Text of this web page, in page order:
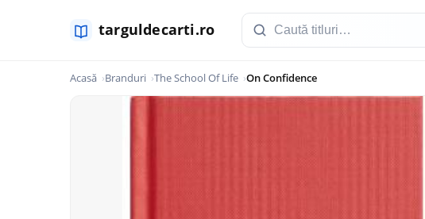
Acasă Branduri The School Of Life On Confidence